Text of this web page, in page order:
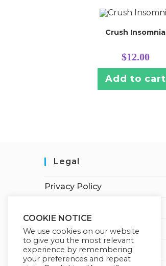
Crush Insomnia
$12.00
Add to cart
Legal
Privacy Policy
Earnings Disclaimer
Affiliate Disclosure
COOKIE NOTICE
We use cookies on our website
to give you the most relevant
experience by remembering
your preferences and repeat